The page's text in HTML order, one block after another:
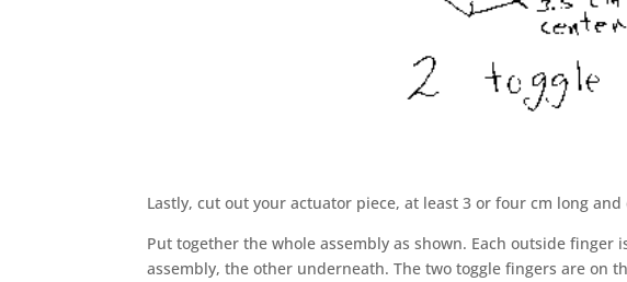
Lastly, cut out your actuator piece, at least 3 or four cm long
Put together the whole assembly as shown. Each outside
assembly, the other underneath. The two toggle fingers are on